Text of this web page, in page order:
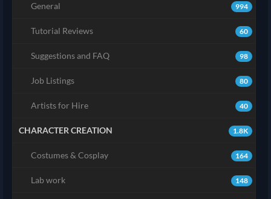
994
General
60
Tutorial Reviews
98
Suggestions and FAQ
80
Job Listings
40
Artists for Hire
1.8K
CHARACTER CREATION
164
Costumes & Cosplay
148
Lab work